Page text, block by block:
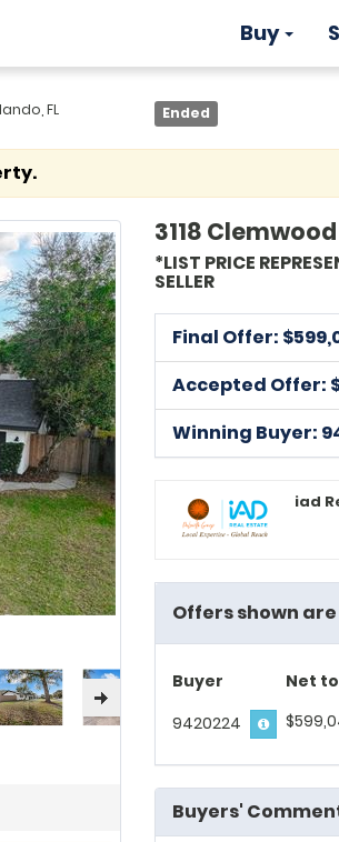
Buy
FL Ended
3118
*LIST PRICE
SELLER
Final Offer: $
Accepted Offer:
Winning Buyer:
iad
Offers shown
Buyer Net
9420224
Buyers'